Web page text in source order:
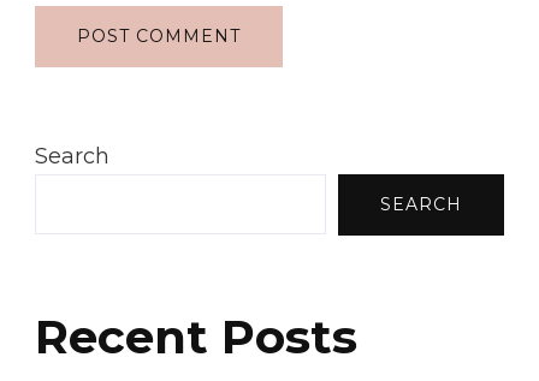
Search
SEARCH
Recent Posts